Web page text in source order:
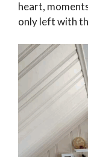
heart,
only left with